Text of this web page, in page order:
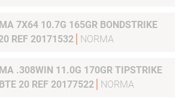
7X64 10.7G 165GR BONDSTRIKE
REF 20171532
NORMA
.308WIN 11.0G 170GR TIPSTRIKE
20 REF 20177522
NORMA